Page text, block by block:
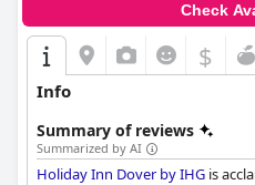
Check
$
Info
Summary of reviews
Summarized by AI
Holiday Inn Dover by IHG is